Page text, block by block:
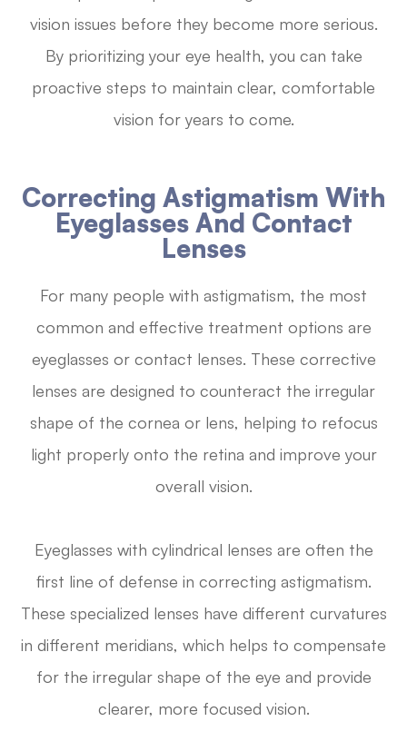
vision issues before they become more serious.
By prioritizing your eye health, you can take
proactive steps to maintain clear, comfortable
vision for years to come.
Correcting Astigmatism With
Eyeglasses And Contact
Lenses
For many people with astigmatism, the most
common and effective treatment options are
eyeglasses or contact lenses. These corrective
lenses are designed to counteract the irregular
shape of the cornea or lens, helping to refocus
light properly onto the retina and improve your
overall vision.
Eyeglasses with cylindrical lenses are often the
first line of defense in correcting astigmatism.
These specialized lenses have different curvatures
in different meridians, which helps to compensate
for the irregular shape of the eye and provide
clearer, more focused vision.